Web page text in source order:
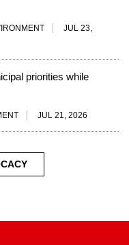
JUL 23,
priorities while
JUL 21, 2026